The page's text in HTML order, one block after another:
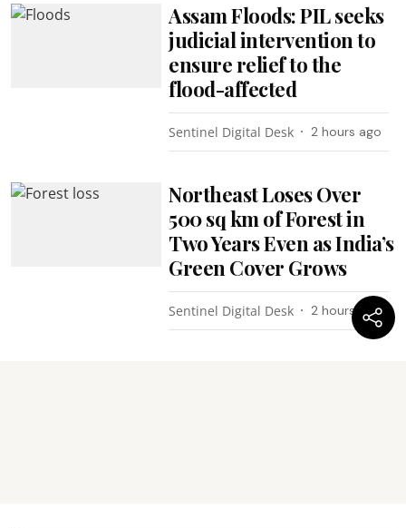
Assam Floods: PIL seeks
judicial intervention to
ensure relief to the
flood-affected
Sentinel Digital Desk 2 hours ago
Northeast Loses Over
500 sq km of Forest in
Two Years Even as India’s
Green Cover Grows
Sentinel Digital Desk 2 hours ago